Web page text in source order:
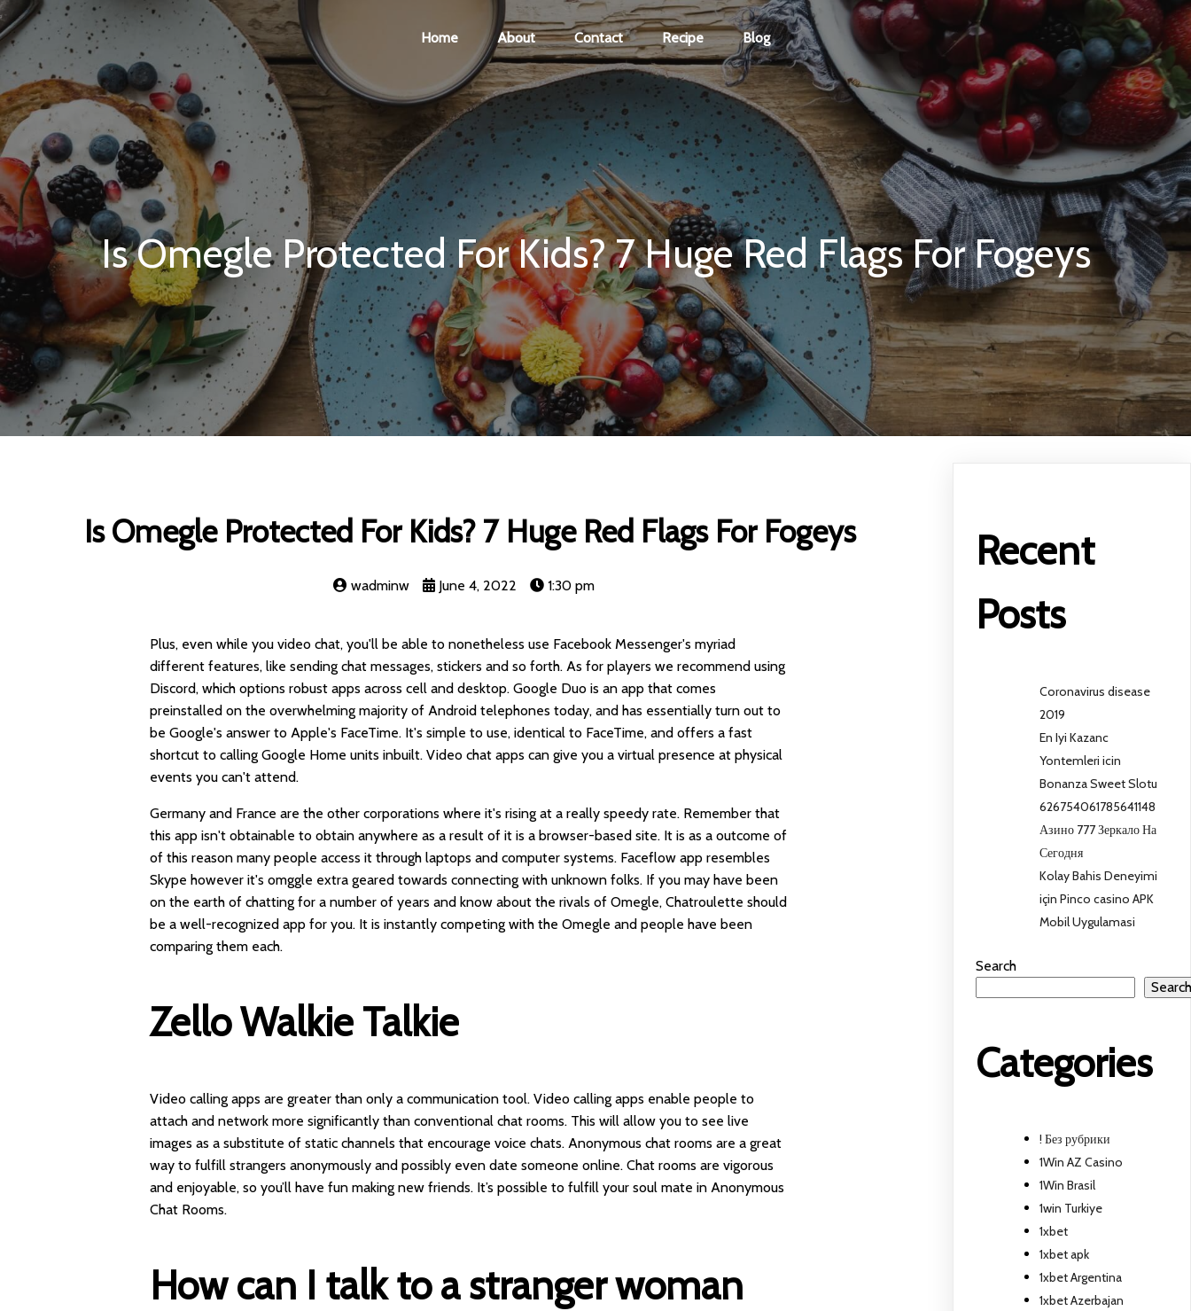
Home About Contact Recipe Blog
Is Omegle Protected For Kids? 7 Huge Red Flags For Fogeys
Is Omegle Protected For Kids? 7 Huge Red Flags For Fogeys
wadminw June 4, 2022 1:30 pm
Plus, even while you video chat, you'll be able to nonetheless use Facebook Messenger's myriad
different features, like sending chat messages, stickers and so forth. As for players we recommend using
Discord, which options robust apps across cell and desktop. Google Duo is an app that comes
preinstalled on the overwhelming majority of Android telephones today, and has essentially turn out to
be Google's answer to Apple's FaceTime. It's simple to use, identical to FaceTime, and offers a fast
shortcut to calling Google Home units inbuilt. Video chat apps can give you a virtual presence at physical
events you can't attend.
Germany and France are the other corporations where it's rising at a really speedy rate. Remember that
this app isn't obtainable to obtain anywhere as a result of it is a browser-based site. It is as a outcome of
of this reason many people access it through laptops and computer systems. Faceflow app resembles
Skype however it'somggle extra geared towards connecting with unknown folks. If you may have been
on the earth of chatting for a number of years and know about the rivals of Omegle, Chatroulette should
be a well-recognized app for you. It is instantly competing with the Omegle and people have been
comparing them each.
Zello Walkie Talkie
Video calling apps are greater than only a communication tool. Video calling apps enable people to
attach and network more significantly than conventional chat rooms. This will allow you to see live
images as a substitute of static channels that encourage voice chats. Anonymous chat rooms are a great
way to fulfill strangers anonymously and possibly even date someone online. Chat rooms are vigorous
and enjoyable, so you’ll have fun making new friends. It’s possible to fulfill your soul mate in Anonymous
Chat Rooms.
How can I talk to a stranger woman
Recent
Posts
Coronavirus disease
2019
En Iyi Kazanc
Yontemleri icin
Bonanza Sweet Slotu
626754061785641148
Азино 777 Зеркало На
Сегодня
Kolay Bahis Deneyimi
için Pinco casino APK
Mobil Uygulamasi
Search
Categories
! Без рубрики
1Win AZ Casino
1Win Brasil
1win Turkiye
1xbet
1xbet apk
1xbet Argentina
1xbet Azerbajan